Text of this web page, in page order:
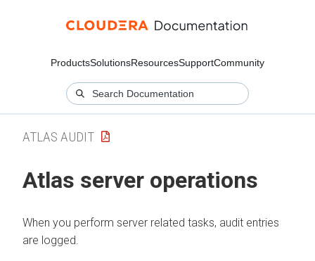
ProductsSolutionsResourcesSupportCommunity
ATLAS AUDIT
Atlas server operations
When you perform server related tasks, audit entries
are logged.